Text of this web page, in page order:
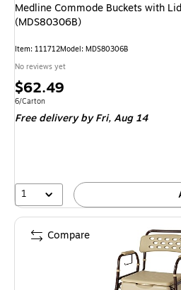
Medline Commode Buckets with
(MDS80306B)
Item: 111712Model: MDS80306B
No reviews yet
Price
is
$62.49
Unit of measure 6/Carton
6/Carton
Free delivery by Fri,Aug 14
1
Compare